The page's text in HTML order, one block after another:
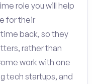
role you will help
for their
back, so they
rather than
work with one
tech startups, and